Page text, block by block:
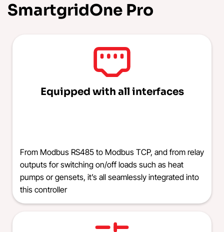
SmartgridOne Pro
Equipped with all interfaces
From Modbus RS485 to Modbus TCP, and from relay
outputs for switching on/off loads such as heat
pumps or gensets, it’s all seamlessly integrated into
this controller